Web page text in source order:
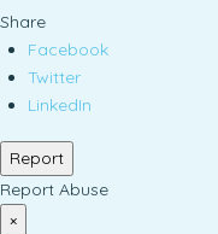
Share
Facebook
Twitter
LinkedIn
Report
Report Abuse
×